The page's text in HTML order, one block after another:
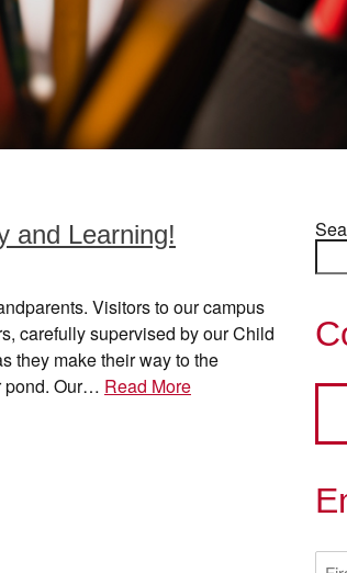
and Learning!
Visitors to our campus
carefully supervised by our Child
they make their way to the
pond. Our… Read More